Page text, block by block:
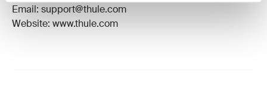
Email: support@thule.com
Website: www.thule.com